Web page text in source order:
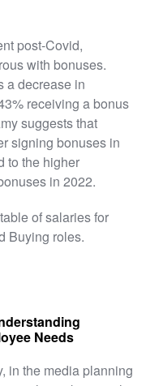
post-Covid,
with bonuses.
a decrease in
receiving a bonus
suggests that
signing bonuses in
to the higher
in 2022.
of salaries for
Buying roles.
Needs
in the media planning